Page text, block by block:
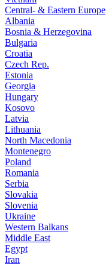
Central- & Eastern Europe
Albania
Bosnia & Herzegovina
Bulgaria
Croatia
Czech Rep.
Estonia
Georgia
Hungary
Kosovo
Latvia
Lithuania
North Macedonia
Montenegro
Poland
Romania
Serbia
Slovakia
Slovenia
Ukraine
Western Balkans
Middle East
Egypt
Iran